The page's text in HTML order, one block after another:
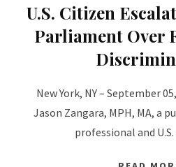
U.S. Citizen
Parliament Over
New York, NY – September
Jason Zangara, MPH, MA, a
professional and